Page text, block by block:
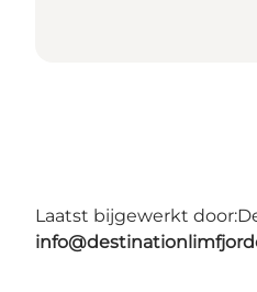
Laatst bijgewerkt door: